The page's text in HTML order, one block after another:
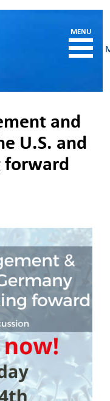
MA
Germany
and
U.S. and
forward